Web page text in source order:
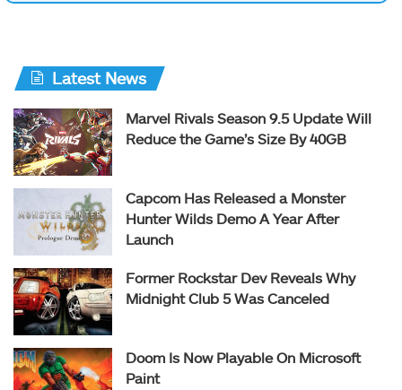
Latest News
Marvel Rivals Season 9.5 Update Will
Reduce the Game’s Size By 40GB
Capcom Has Released a Monster
Hunter Wilds Demo A Year After
Launch
Former Rockstar Dev Reveals Why
Midnight Club 5 Was Canceled
Doom Is Now Playable On Microsoft
Paint